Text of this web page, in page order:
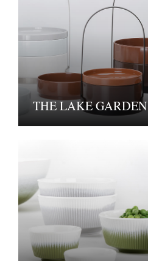
THE LAKE GARDEN